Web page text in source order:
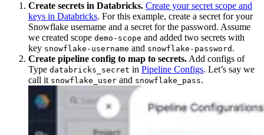
Create secrets in Databricks. Create your secret scope and
keys in Databricks. For this example, create a secret for your
Snowflake username and a secret for the password. Assume
we created scope demo-scope and added two secrets with
key snowflake-username and snowflake-password .
Create pipeline config to map to secrets. Add configs of
Type databricks_secret in Pipeline Configs. Let’s say we
call it snowflake_user and snowflake_pass.